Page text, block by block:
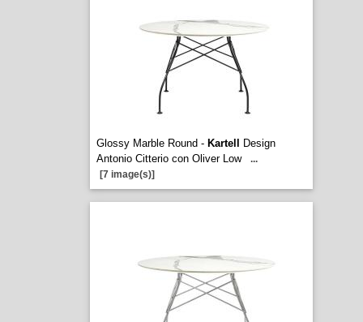
Glossy Marble Round - Kartell
Design
Antonio Citterio con Oliver Low
...
[7 image(s)]